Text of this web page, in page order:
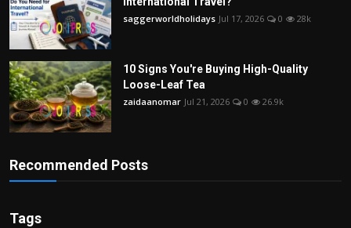
saggerworldholidays Jul 17, 2026 0 28k
10 Signs You're Buying High-Quality
Loose-Leaf Tea
zaidaanomar Jul 21, 2026 0 26.9k
Recommended Posts
Tags